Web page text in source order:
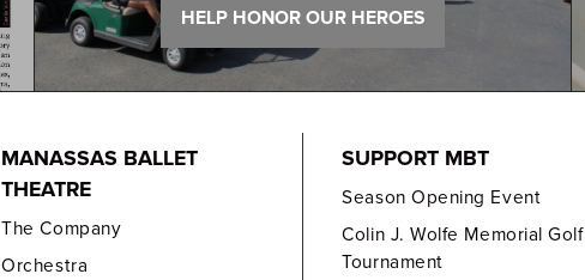
HELP HONOR OUR HEROES
MANASSAS BALLET
THEATRE
The Company
Orchestra
SUPPORT MBT
Season Opening Event
Colin J. Wolfe Memorial Golf
Tournament